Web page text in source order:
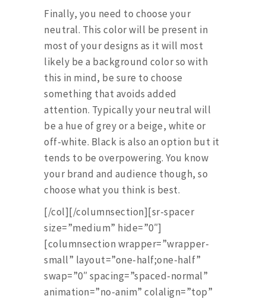
Finally, you need to choose your
neutral. This color will be present in
most of your designs as it will most
likely be a background color so with
this in mind, be sure to choose
something that avoids added
attention. Typically your neutral will
be a hue of grey or a beige, white or
off-white. Black is also an option but it
tends to be overpowering. You know
your brand and audience though, so
choose what you think is best.
[/col][/columnsection][sr-spacer
size=”medium” hide=”0″]
[columnsection wrapper=”wrapper-
small” layout=”one-half;one-half”
swap=”0″ spacing=”spaced-normal”
animation=”no-anim” colalign=”top”